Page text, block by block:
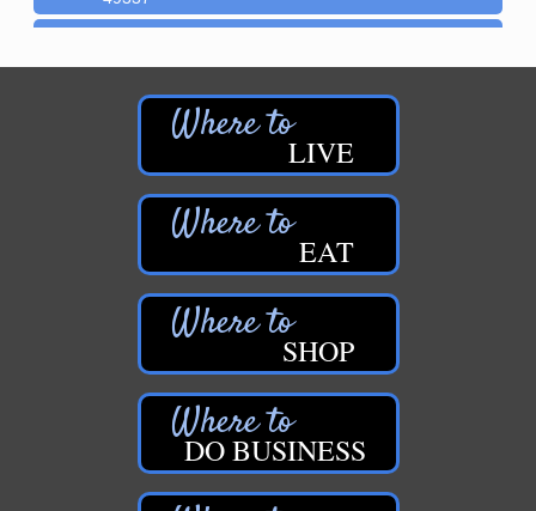
Aug 14
Music in the Park: B-Side Growlers
Newaygo, MI 49337
?Join us at the Newaygo Farmer’s Market in
Grant Festival 2026
Downtown Grant
Sew Much Fun: Journal Covers
Newaygo Area District Library
44 N. State Rd.
?How fun is this?! Learn some basic sewing skills...
Hearts United Festival
Newaygo's Riverfront Park
LIVE
EAT
SHOP
DO BUSINESS